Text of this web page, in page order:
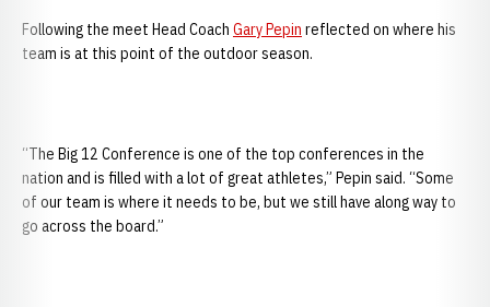
Following the meet Head Coach Gary Pepin reflected on where his
team is at this point of the outdoor season.
“The Big 12 Conference is one of the top conferences in the
nation and is filled with a lot of great athletes,” Pepin said. “Some
of our team is where it needs to be, but we still have along way to
go across the board.”